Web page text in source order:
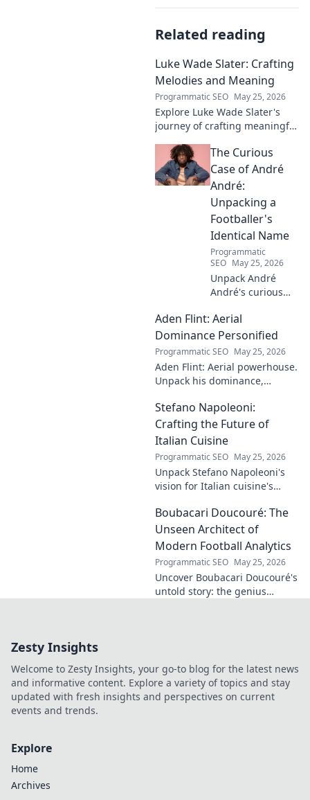
Related reading
Luke Wade Slater: Crafting
Melodies and Meaning
Programmatic SEO May 25, 2026
Explore Luke Wade Slater's
journey of crafting meaningful
lyrics, and the stories behind
his art.
The Curious
Case of André
André:
Unpacking a
Footballer's
Identical Name
Programmatic
SEO May 25, 2026
Unpack André
André's curious
footballer's
identical name, its
origins, and
impact. A must-
read for football
fans and wordplay
lovers.
Aden Flint: Aerial
Dominance Personified
Programmatic SEO May 25, 2026
Aden Flint: Aerial powerhouse.
Unpack his dominance,
Click to fly high with Flint!
Stefano Napoleoni:
Crafting the Future of
Italian Cuisine
Programmatic SEO May 25, 2026
Unpack Stefano Napoleoni's
vision for Italian cuisine's
innovation, and impact. Click
to explore!
Boubacari Doucouré: The
Unseen Architect of
Modern Football Analytics
Programmatic SEO May 25, 2026
Uncover Boubacari Doucouré's
untold story: the genius
Zesty Insights
Welcome to Zesty Insights, your go-to blog for the latest news
and informative content. Explore a variety of topics and stay
updated with fresh insights and perspectives on current
events and trends.
Explore
Home
Archives